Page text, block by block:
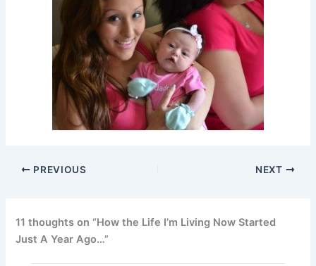
PREVIOUS NEXT
11 thoughts on “How the Life I’m Living Now Started
Just A Year Ago…”